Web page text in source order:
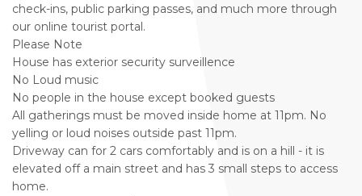
check-ins, public parking passes, and much more through
our online tourist portal.
Please Note
House has exterior security surveillence
No Loud music
No people in the house except booked guests
All gatherings must be moved inside home at 11pm. No
yelling or loud noises outside past 11pm.
Driveway can for 2 cars comfortably and is on a hill - it is
elevated off a main street and has 3 small steps to access
home.